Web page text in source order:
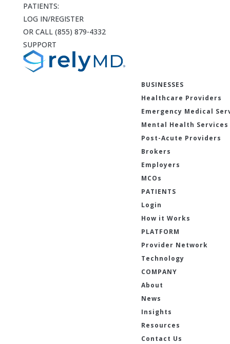
PATIENTS:
LOG IN/REGISTER
OR CALL (855) 879-4332
SUPPORT
BUSINESSES
Healthcare Providers
Emergency Medical
Mental Health Services
Post-Acute Providers
Brokers
Employers
MCOs
PATIENTS
Login
How it Works
PLATFORM
Provider Network
Technology
COMPANY
About
News
Insights
Resources
Contact Us